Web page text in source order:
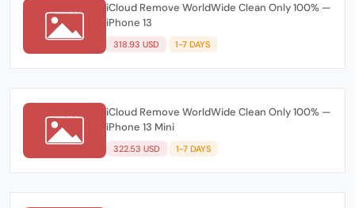
iCloud Remove WorldWide Clean Only 100% —
iPhone 13
318.93 USD 1-7 DAYS
iCloud Remove WorldWide Clean Only 100% —
iPhone 13 Mini
322.53 USD 1-7 DAYS